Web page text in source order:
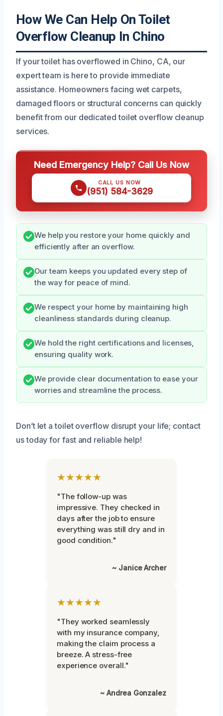
How We Can Help On Toilet
Overflow Cleanup In Chino
If your toilet has overflowed in Chino, CA, our
expert team is here to provide immediate
assistance. Homeowners facing wet carpets,
damaged floors or structural concerns can quickly
benefit from our dedicated toilet overflow cleanup
services.
Need Emergency Help? Call Us Now
CALL US NOW
(951) 584-3629
We help you restore your home quickly and
efficiently after an overflow.
Our team keeps you updated every step of
the way for peace of mind.
We respect your home by maintaining high
cleanliness standards during cleanup.
We hold the right certifications and licenses,
ensuring quality work.
We provide clear documentation to ease your
worries and streamline the process.
Don’t let a toilet overflow disrupt your life; contact
us today for fast and reliable help!
★★★★★
"The follow-up was
impressive. They checked in
days after the job to ensure
everything was still dry and in
good condition."
~ Janice Archer
★★★★★
"They worked seamlessly
with my insurance company,
making the claim process a
breeze. A stress-free
experience overall."
~ Andrea Gonzalez